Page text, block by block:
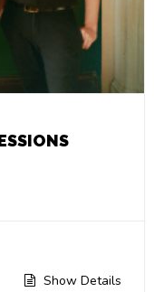
Show Details